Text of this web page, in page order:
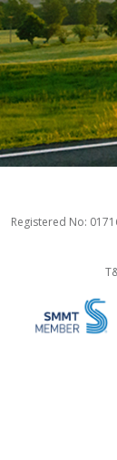
Registered No: